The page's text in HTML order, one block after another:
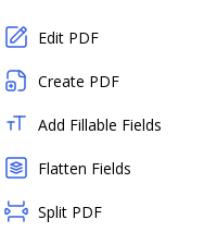
Edit PDF
Create PDF
Add Fillable Fields
Flatten Fields
Split PDF